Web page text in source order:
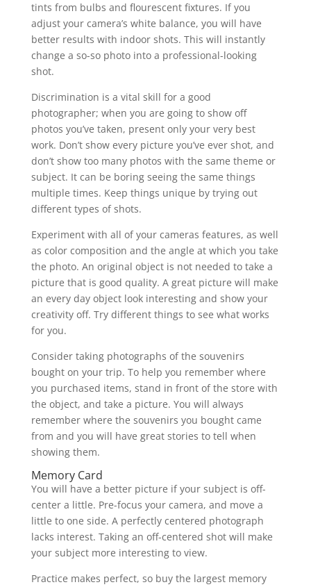
tints from bulbs and flourescent fixtures. If you
adjust your camera’s white balance, you will have
better results with indoor shots. This will instantly
change a so-so photo into a professional-looking
shot.
Discrimination is a vital skill for a good
photographer; when you are going to show off
photos you’ve taken, present only your very best
work. Don’t show every picture you’ve ever shot, and
don’t show too many photos with the same theme or
subject. It can be boring seeing the same things
multiple times. Keep things unique by trying out
different types of shots.
Experiment with all of your cameras features, as well
as color composition and the angle at which you take
the photo. An original object is not needed to take a
picture that is good quality. A great picture will make
an every day object look interesting and show your
creativity off. Try different things to see what works
for you.
Consider taking photographs of the souvenirs
bought on your trip. To help you remember where
you purchased items, stand in front of the store with
the object, and take a picture. You will always
remember where the souvenirs you bought came
from and you will have great stories to tell when
showing them.
Memory Card
You will have a better picture if your subject is off-
center a little. Pre-focus your camera, and move a
little to one side. A perfectly centered photograph
lacks interest. Taking an off-centered shot will make
your subject more interesting to view.
Practice makes perfect, so buy the largest memory